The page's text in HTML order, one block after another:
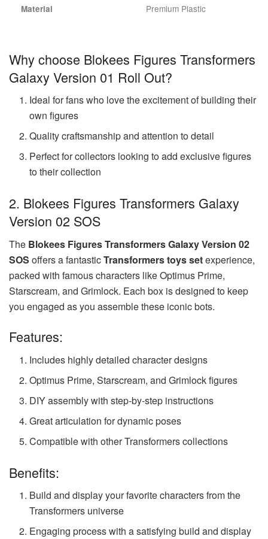
Material Premium Plastic
Why choose Blokees Figures Transformers
Galaxy Version 01 Roll Out?
Ideal for fans who love the excitement of building their
own figures
Quality craftsmanship and attention to detail
Perfect for collectors looking to add exclusive figures
to their collection
2. Blokees Figures Transformers Galaxy
Version 02 SOS
The Blokees Figures Transformers Galaxy Version 02
SOS offers a fantasticTransformers toys setexperience,
packed with famous characters like Optimus Prime,
Starscream, and Grimlock. Each box is designed to keep
you engaged as you assemble these iconic bots.
Features:
Includes highly detailed character designs
Optimus Prime, Starscream, and Grimlock figures
DIY assembly with step-by-step instructions
Great articulation for dynamic poses
Compatible with other Transformers collections
Benefits:
Build and display your favorite characters from the
Transformers universe
Engaging process with a satisfying build and display